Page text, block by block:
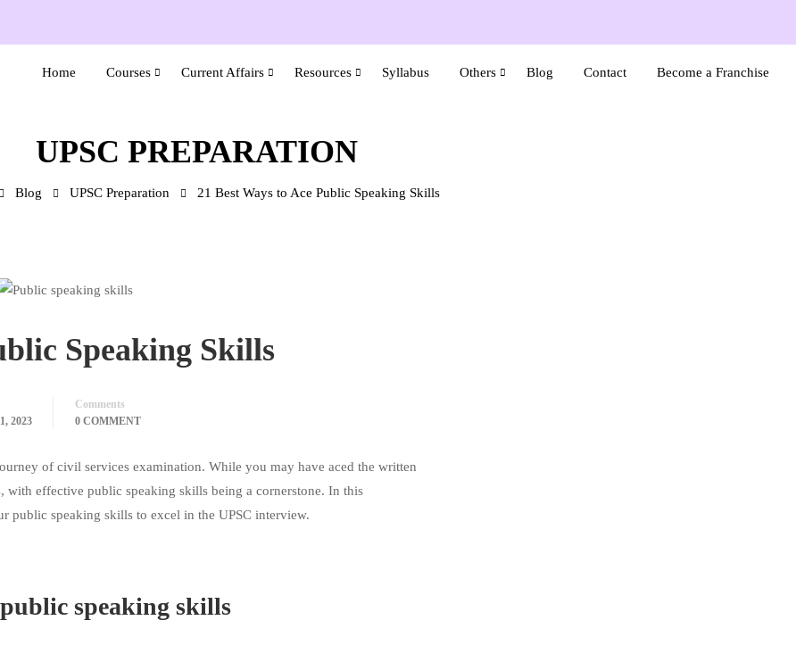
Home Courses Current Affairs Resources Syllabus Others Blog Contact Become a Franchise
UPSC PREPARATION
Blog UPSC Preparation 21 Best Ways to Ace Public Speaking Skills
Speaking Skills
2023
Comments
0 COMMENT
of civil services examination. While you may have aced the written
with effective public speaking skills being a cornerstone. In this
public speaking skills to excel in the UPSC interview.
speaking skills